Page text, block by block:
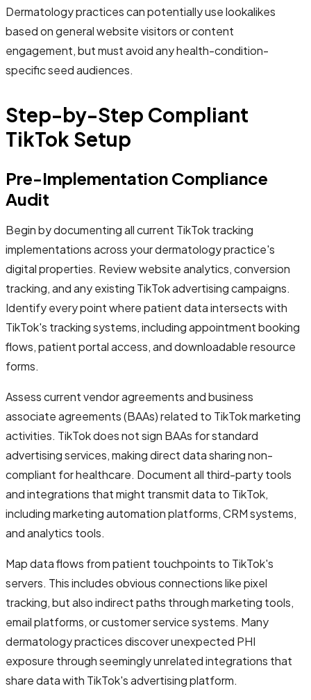
Dermatology practices can potentially use lookalikes
based on general website visitors or content
engagement, but must avoid any health-condition-
specific seed audiences.
Step-by-Step Compliant
TikTok Setup
Pre-Implementation Compliance
Audit
Begin by documenting all current TikTok tracking
implementations across your dermatology practice's
digital properties. Review website analytics, conversion
tracking, and any existing TikTok advertising campaigns.
Identify every point where patient data intersects with
TikTok's tracking systems, including appointment booking
flows, patient portal access, and downloadable resource
forms.
Assess current vendor agreements and business
associate agreements (BAAs) related to TikTok marketing
activities. TikTok does not sign BAAs for standard
advertising services, making direct data sharing non-
compliant for healthcare. Document all third-party tools
and integrations that might transmit data to TikTok,
including marketing automation platforms, CRM systems,
and analytics tools.
Map data flows from patient touchpoints to TikTok's
servers. This includes obvious connections like pixel
tracking, but also indirect paths through marketing tools,
email platforms, or customer service systems. Many
dermatology practices discover unexpected PHI
exposure through seemingly unrelated integrations that
share data with TikTok's advertising platform.